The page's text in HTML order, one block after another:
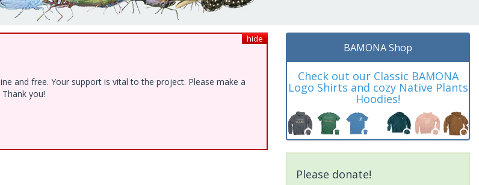
hide
and free. Your support is vital to the project. Please make a
you!
BAMONA Shop
Check out our Classic BAMONA
Logo Shirts and cozy Native Plants
Hoodies!
Please donate!